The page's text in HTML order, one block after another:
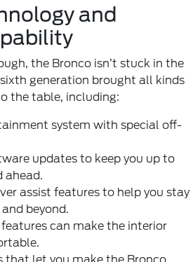
and
the Bronco isn’t stuck in the
generation brought all kinds
the table, including:
system with special off-
updates to keep you up to
ahead.
assist features to help you stay
beyond.
can make the interior